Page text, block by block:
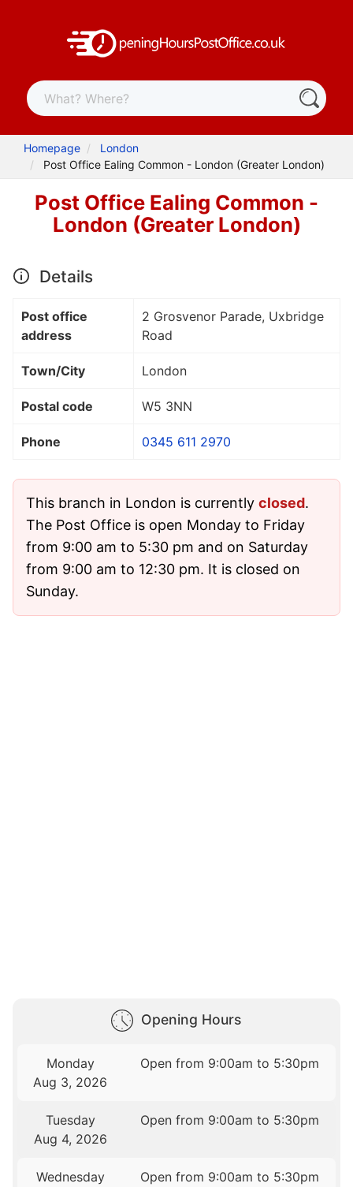
Homepage
London
Post Office Ealing Common - London (Greater London)
Post Office Ealing Common -
London (Greater London)
Details
Post office
address
2 Grosvenor Parade, Uxbridge
Road
Town/City London
Postal code W5 3NN
Phone 0345 611 2970
This branch in London is currently closed.
The Post Office is open Monday to Friday
from 9:00 am to 5:30 pm and on Saturday
from 9:00 am to 12:30 pm. It is closed on
Sunday.
Opening Hours
Monday
Aug 3, 2026
Open from 9:00am to 5:30pm
Tuesday
Aug 4, 2026
Open from 9:00am to 5:30pm
Wednesday
Open from 9:00am to 5:30pm